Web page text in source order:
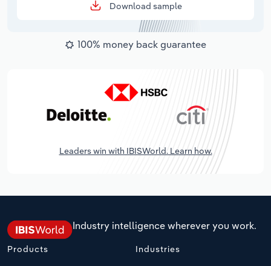
Download sample
100% money back guarantee
Leaders win with IBISWorld. Learn how.
Industry intelligence wherever you work.
Products Industries